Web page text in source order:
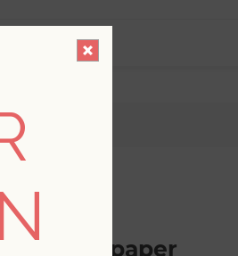
AVAILABLE
Wallpaper